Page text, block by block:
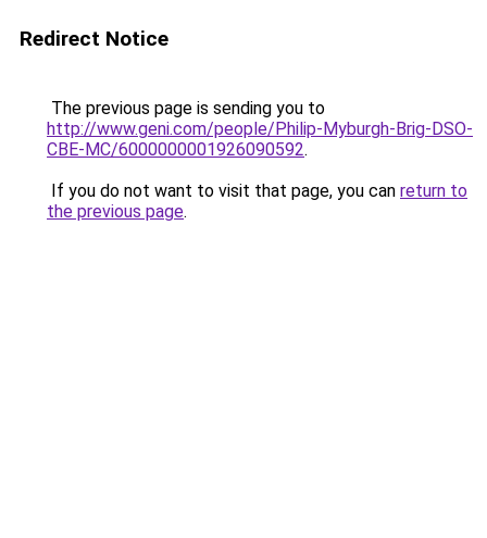
Redirect Notice
The previous page is sending you to
http://www.geni.com/people/Philip-Myburgh-Brig-DSO-
CBE-MC/6000000001926090592.
If you do not want to visit that page, you can return to
the previous page.